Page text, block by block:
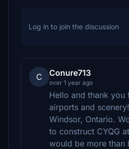
Log in to join the discussion
C Conure713
over 1 year ago
Hello and thank
airports and
Windsor, Ontario.
to construct CYQG
would be more than